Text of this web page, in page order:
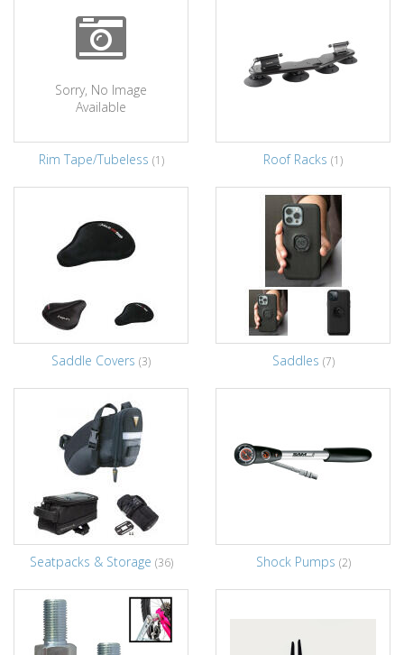
Sorry, No Image
Available
Rim Tape/Tubeless (1) Roof Racks (1)
Saddle Covers (3) Saddles (7)
Seatpacks & Storage (36) Shock Pumps (2)